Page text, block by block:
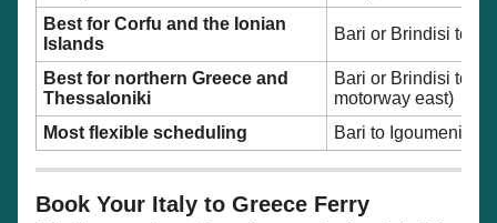
Best for Corfu and the Ionian
Islands
Bari or Brindisi to
Best for northern Greece and
Thessaloniki
Bari or Brindisi to
motorway east)
Most flexible scheduling
Bari to Igoumenitsa
Book Your Italy to Greece Ferry